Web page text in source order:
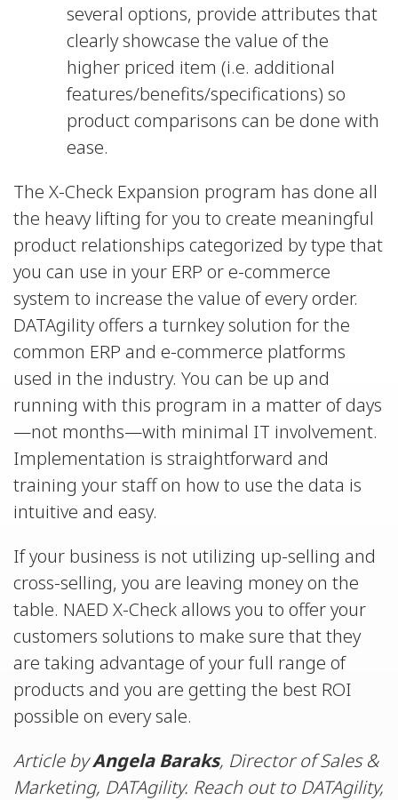
several options, provide attributes that
clearly showcase the value of the
higher priced item (i.e. additional
features/benefits/specifications) so
product comparisons can be done with
ease.
The X-Check Expansion program has done all
the heavy lifting for you to create meaningful
product relationships categorized by type that
you can use in your ERP or e-commerce
system to increase the value of every order.
DATAgility offers a turnkey solution for the
common ERP and e-commerce platforms
used in the industry. You can be up and
running with this program in a matter of days
—not months—with minimal IT involvement.
Implementation is straightforward and
training your staff on how to use the data is
intuitive and easy.
If your business is not utilizing up-selling and
cross-selling, you are leaving money on the
table. NAED X-Check allows you to offer your
customers solutions to make sure that they
are taking advantage of your full range of
products and you are getting the best ROI
possible on every sale.
Article byAngela Baraks, Director of Sales &
Marketing, DATAgility. Reach out to DATAgility,